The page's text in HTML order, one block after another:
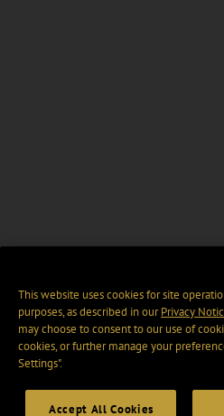
This website uses cookies for site
purposes, as described in ourPrivacy
may choose to consent to our use of
cookies, or further manage your
Settings".
Accept All Cookies